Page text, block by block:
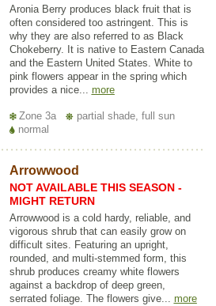
Aronia Berry produces black fruit that is
often considered too astringent. This is
why they are also referred to as Black
Chokeberry. It is native to Eastern Canada
and the Eastern United States. White to
pink flowers appear in the spring which
provides a nice... more
Zone 3a
partial shade, full sun
normal
Arrowwood
NOT AVAILABLE THIS SEASON -
MIGHT RETURN
Arrowwood is a cold hardy, reliable, and
vigorous shrub that can easily grow on
difficult sites. Featuring an upright,
rounded, and multi-stemmed form, this
shrub produces creamy white flowers
against a backdrop of deep green,
serrated foliage. The flowers give... more